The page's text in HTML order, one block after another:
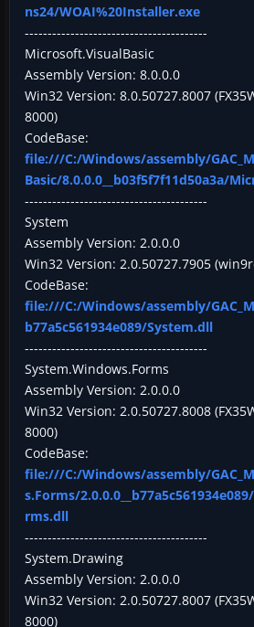
ns24/WOAI%20Installer.exe
----------------------------------------
Microsoft.VisualBasic
Assembly Version: 8.0.0.0
Win32 Version: 8.0.50727.8007
8000)
CodeBase:
file:///C:/Windows/assembly/
Basic/8.0.0.0__b03f5f7f11d50a3a/
----------------------------------------
System
Assembly Version: 2.0.0.0
Win32 Version: 2.0.50727.7905
CodeBase:
file:///C:/Windows/assembly/
b77a5c561934e089/System.dll
----------------------------------------
System.Windows.Forms
Assembly Version: 2.0.0.0
Win32 Version: 2.0.50727.8008
8000)
CodeBase:
file:///C:/Windows/assembly/
s.Forms/
rms.dll
----------------------------------------
System.Drawing
Assembly Version: 2.0.0.0
Win32 Version: 2.0.50727.8007
8000)